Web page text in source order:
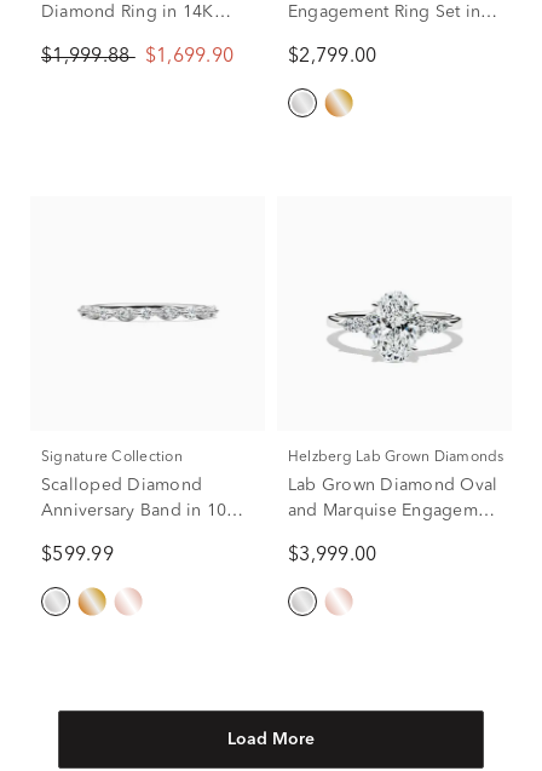
Diamond Ring in 14K
$1,999.88 $1,699.90
Engagement Ring Set in
$2,799.00
Signature Collection
Scalloped Diamond
Anniversary Band in 10K
$599.99
Helzberg Lab Grown Diamonds
Lab Grown Diamond Oval
and Marquise Engagement
1/4 ct. tw.)
$3,999.00
Load More